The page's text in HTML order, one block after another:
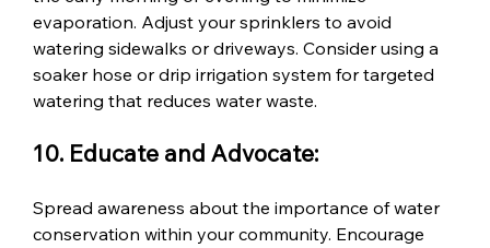
evaporation. Adjust your sprinklers to avoid
watering sidewalks or driveways. Consider using a
soaker hose or drip irrigation system for targeted
watering that reduces water waste.
10. Educate and Advocate:
Spread awareness about the importance of water
conservation within your community. Encourage